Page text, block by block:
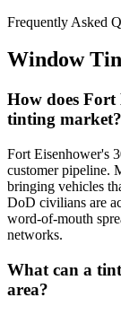
Frequently Asked
Window
How does Fort
tinting market?
Fort Eisenhower's
customer pipeline.
bringing vehicles
DoD civilians are
word-of-mouth
networks.
What can a
area?